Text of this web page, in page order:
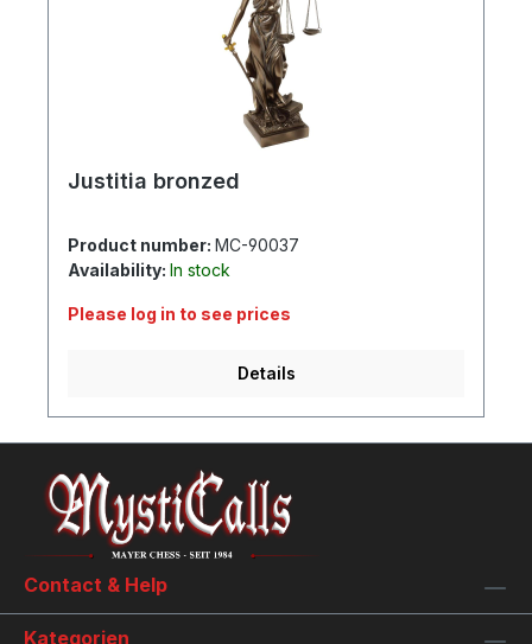
Justitia bronzed
Product number: MC-90037
Availability: In stock
Please log in to see prices
Details
Contact & Help
Kategorien